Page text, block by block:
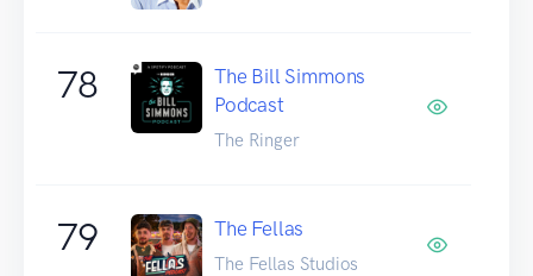
78
The Bill Simmons
Podcast
The Ringer
79 The Fellas
The Fellas Studios